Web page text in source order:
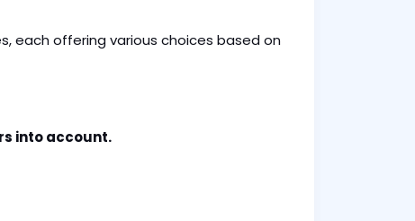
each offering various choices based on
into account.